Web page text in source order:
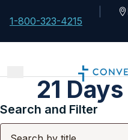
1-800-323-4215
21
Search and Filter